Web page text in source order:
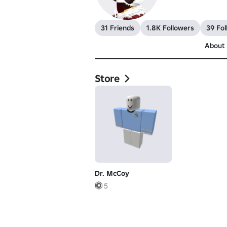
31 Friends 1.8K Followers
39
About
Store
Dr. McCoy
5